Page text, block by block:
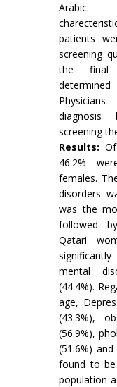
Arabic.
patients
screening
the final
screening
Results:
46.2%
females.
disorders
was the
followed
Qatari
mental
(44.4%).
age,
(43.3%),
(56.9%),
(51.6%)
found to
population